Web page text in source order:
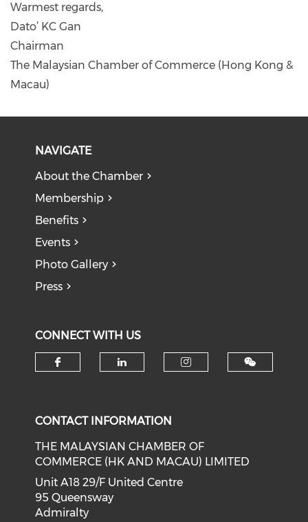
Warmest regards,
Dato’ KC Gan
Chairman
The Malaysian Chamber of Commerce (Hong Kong &
Macau)
NAVIGATE
About the Chamber
Membership
Benefits
Events
Photo Gallery
Press
CONNECT WITH US
CONTACT INFORMATION
THE MALAYSIAN CHAMBER OF
COMMERCE (HK AND MACAU) LIMITED
Unit A18 29/F United Centre
95 Queensway
Admiralty